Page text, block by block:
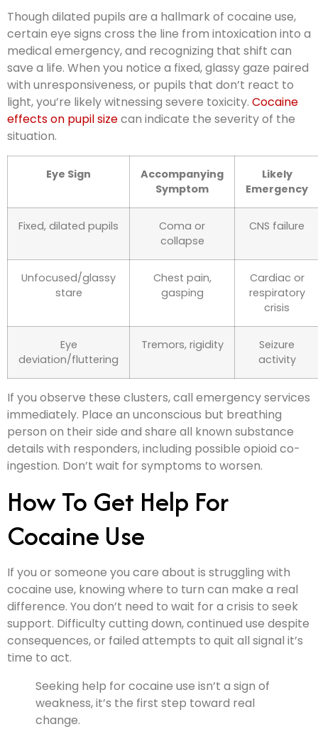
Though dilated pupils are a hallmark of cocaine use,
certain eye signs cross the line from intoxication into a
medical emergency, and recognizing that shift can
save a life. When you notice a fixed, glassy gaze paired
with unresponsiveness, or pupils that don’t react to
light, you’re likely witnessing severe toxicity. Cocaine
effects on pupil sizecan indicate the severity of the
situation.
Eye Sign
Accompanying
Symptom
Likely
Emergency
Fixed, dilated pupils
Coma or
collapse
CNS failure
Unfocused/glassy
stare
Chest pain,
gasping
Cardiac or
respiratory
crisis
Eye
deviation/fluttering
Tremors, rigidity
Seizure
activity
If you observe these clusters, call emergency services
immediately. Place an unconscious but breathing
person on their side and share all known substance
details with responders, including possible opioid co-
ingestion. Don’t wait for symptoms to worsen.
How To Get Help For
Cocaine Use
If you or someone you care about is struggling with
cocaine use, knowing where to turn can make a real
difference. You don’t need to wait for a crisis to seek
support. Difficulty cutting down, continued use despite
consequences, or failed attempts to quit all signal it’s
time to act.
Seeking help for cocaine use isn’t a sign of
weakness, it’s the first step toward real
change.